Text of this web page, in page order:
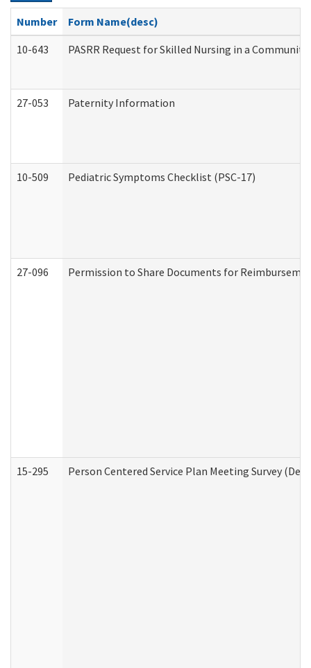
Number
Form Name(desc)
10-643
PASRR Request for Skilled Nursing in a
27-053 Paternity Information
10-509 Pediatric Symptoms Checklist (PSC-17)
27-096 Permission to Share Documents for
15-295 Person Centered Service Plan Meeting Survey